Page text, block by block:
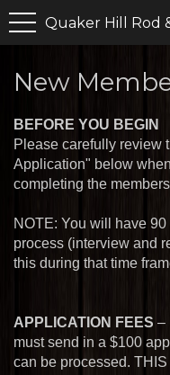
Quaker Hill Rod
New
BEFORE YOU BEGIN
Please carefully review
Application" below
completing the
NOTE: You will have
process (interview and
this during that time
APPLICATION FEES –
must send in a $100
can be processed.